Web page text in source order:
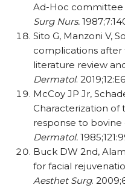
Ad-Hoc committee
Surg Nurs.
Sito G, Manzoni V,
complications after
literature review
Dermatol.
McCoy JP Jr,
Characterization
response to
Dermatol.
Buck DW 2nd,
for facial
Aesthet Surg.